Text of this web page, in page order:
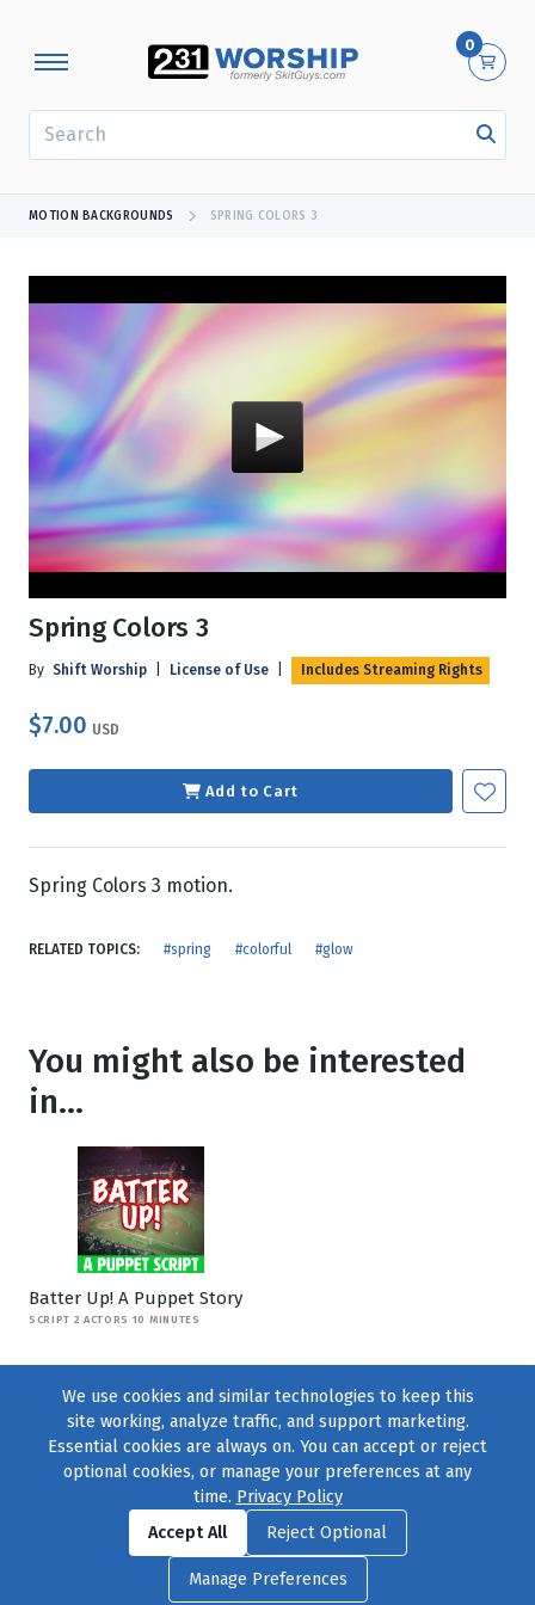
0
MOTION BACKGROUNDS SPRING COLORS 3
Spring Colors 3
By Shift Worship License of Use Includes Streaming Rights
$7.00 USD
Add to Cart
Spring Colors 3 motion.
RELATED TOPICS: #spring #colorful #glow
You might also be interested
in...
Batter Up! A Puppet Story
SCRIPT 2 ACTORS 10 MINUTES
Find us onFacebook|Twitter|Instagram
© 2004–2026231 Collective, All Rights Reserved. |Privacy Policy
Cookie Preferences|Contact Usor call 877-754-8489
We use cookies and similar technologies to keep this
site working, analyze traffic, and support marketing.
Essential cookies are always on. You can accept or reject
optional cookies, or manage your preferences at any
time. Privacy Policy
Accept All
Reject Optional
Manage Preferences